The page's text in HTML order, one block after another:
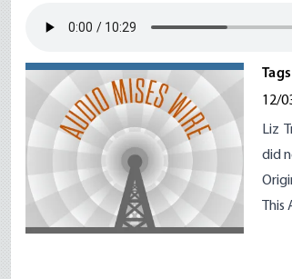
12/
Liz
did